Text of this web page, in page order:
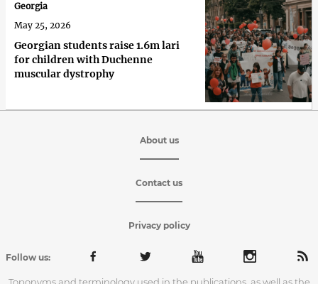
Georgian students raise 1.6m lari
for children with Duchenne
muscular dystrophy
Georgia
May 25, 2026
About us
Contact us
Privacy policy
Follow us:
Toponyms and terminology used in the publications, as well as the